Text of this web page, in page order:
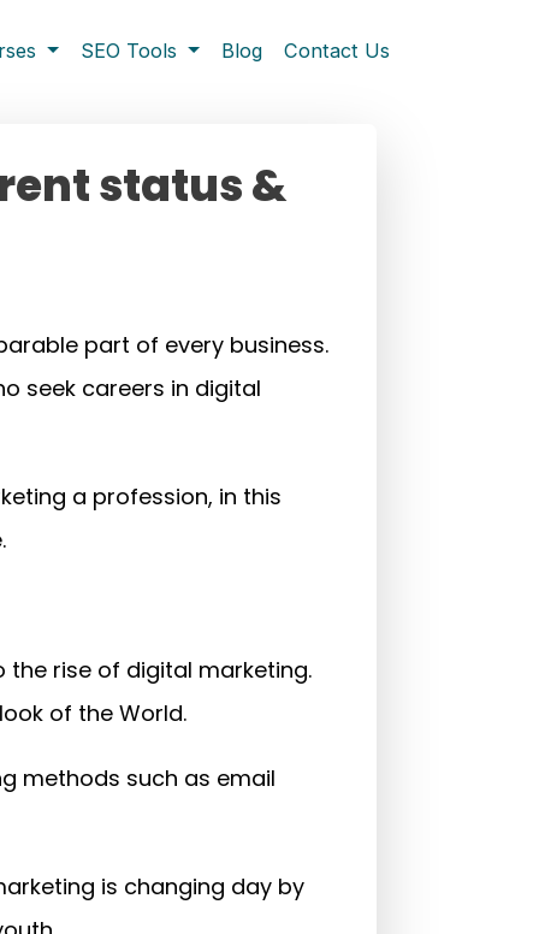
SEO Tools Blog Contact Us
status &
part of every business.
seek careers in digital
a profession, in this
rise of digital marketing.
of the World.
methods such as email
is changing day by